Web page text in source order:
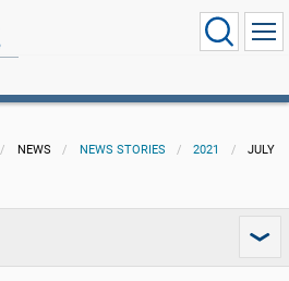
NEWS NEWS STORIES 2021 JULY